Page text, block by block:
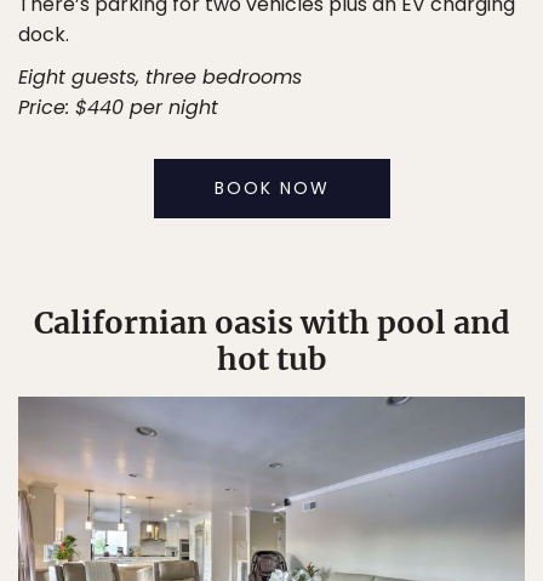
dock.
Eight guests, three bedrooms
Price: $440 per night
BOOK NOW
Californian oasis with pool and
hot tub